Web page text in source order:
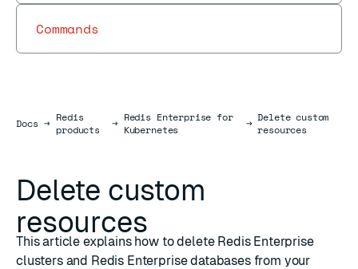
Commands
DocsDocs
→ Redis
products
→ Redis Enterprise for
Kubernetes
→ Delete custom
resources
Delete custom
resources
This article explains how to delete Redis Enterprise
clusters and Redis Enterprise databases from your